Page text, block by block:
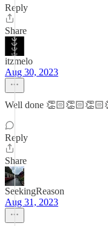
Reply
Share
itzmelo
Aug 30, 2023
Well done
Reply
Share
SeekingReason
Aug 31, 2023